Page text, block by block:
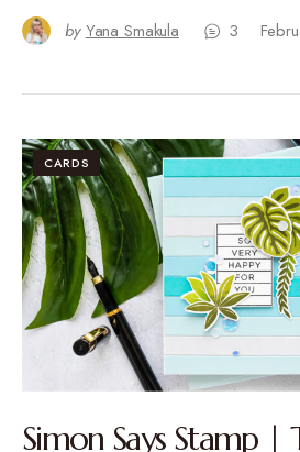
by Yana Smakula 3
CARDS
Simon Says Stamp |